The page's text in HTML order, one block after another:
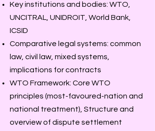
Key institutions and bodies: WTO,
UNCITRAL, UNIDROIT, World Bank,
ICSID
Comparative legal systems: common
law, civil law, mixed systems,
implications for contracts
WTO Framework: Core WTO
principles (most-favoured-nation and
national treatment), Structure and
overview of dispute settlement